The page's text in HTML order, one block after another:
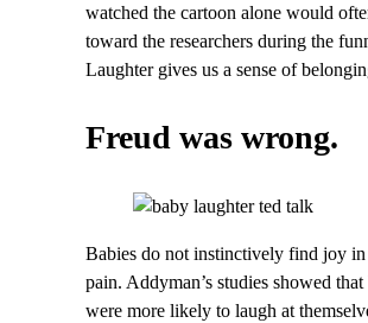
watched the cartoon alone would
toward the researchers during the
Laughter gives us a sense of
Freud was wrong.
Babies do not instinctively find joy in
pain. Addyman’s studies showed that
were more likely to laugh at